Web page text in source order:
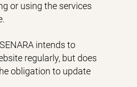
or using the services
intends to
regularly, but does
obligation to update